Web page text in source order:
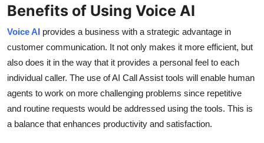
Benefits of Using Voice AI
Voice AI provides a business with a strategic advantage in
customer communication. It not only makes it more efficient, but
also does it in the way that it provides a personal feel to each
individual caller. The use of AI Call Assist tools will enable human
agents to work on more challenging problems since repetitive
and routine requests would be addressed using the tools. This is
a balance that enhances productivity and satisfaction.